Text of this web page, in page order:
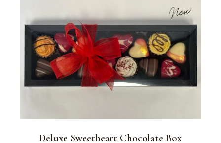
New
Deluxe Sweetheart Chocolate Box